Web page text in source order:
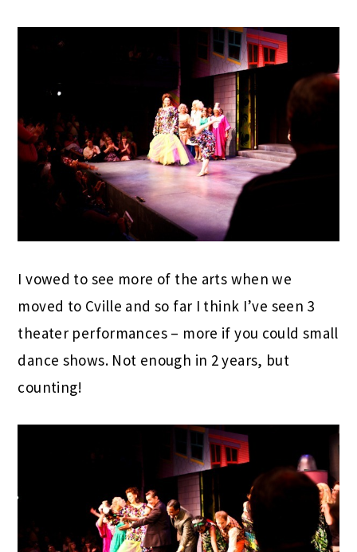
I vowed to see more of the arts when we
moved to Cville and so far I think I’ve seen 3
theater performances – more if you could small
dance shows. Not enough in 2 years, but
counting!